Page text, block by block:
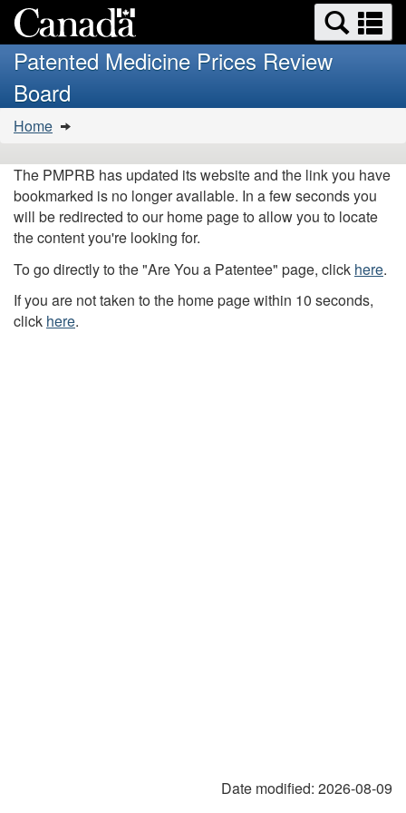
to
main
HTML
version
Search
and
menus
Patented Medicine Prices Review
Board
You
are
here:
Home
The PMPRB has updated its website and the link you have
bookmarked is no longer available. In a few seconds you
will be redirected to our home page to allow you to locate
the content you're looking for.
To go directly to the "Are You a Patentee" page, click here.
If you are not taken to the home page within 10 seconds,
click here.
Date modified: 2026-08-09